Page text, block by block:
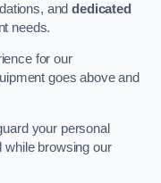
anddedicated
needs.
for our
goes above and
your personal
while browsing our